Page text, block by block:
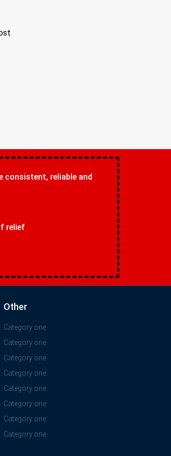
consistent, reliable and
relief
Other
Category one
Category one
Category one
Category one
Category one
Category one
Category one
Category one